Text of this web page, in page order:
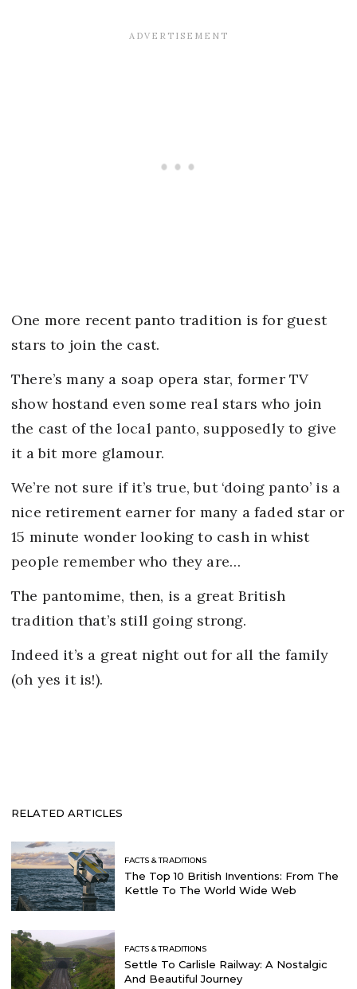
One more recent panto tradition is for guest
stars to join the cast.
There’s many a soap opera star, former TV
show hostand even some real stars who join
the cast of the local panto, supposedly to give
it a bit more glamour.
We’re not sure if it’s true, but ‘doing panto’ is a
nice retirement earner for many a faded star or
15 minute wonder looking to cash in whist
people remember who they are…
The pantomime, then, is a great British
tradition that’s still going strong.
Indeed it’s a great night out for all the family
(oh yes it is!).
RELATED ARTICLES
FACTS & TRADITIONS
The Top 10 British Inventions: From The
Kettle To The World Wide Web
FACTS & TRADITIONS
Settle To Carlisle Railway: A Nostalgic
And Beautiful Journey